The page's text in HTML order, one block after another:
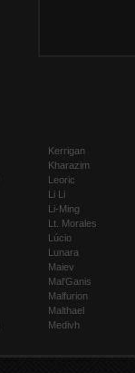
Kerrigan
Kharazim
Leoric
Li Li
Li-Ming
Lt. Morales
Lúcio
Lunara
Maiev
Mal'Ganis
Malfurion
Malthael
Medivh